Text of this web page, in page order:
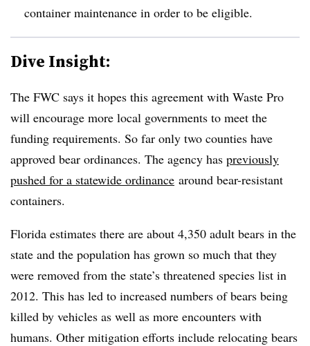
container maintenance in order to be eligible.
Dive Insight:
The FWC says it hopes this agreement with Waste Pro
will encourage more local governments to meet the
funding requirements. So far only two counties have
approved bear ordinances. The agency has previously
pushed for a statewide ordinance around bear-resistant
containers.
Florida estimates there are about 4,350 adult bears in the
state and the population has grown so much that they
were removed from the state’s threatened species list in
2012. This has led to increased numbers of bears being
killed by vehicles as well as more encounters with
humans. Other mitigation efforts include relocating bears